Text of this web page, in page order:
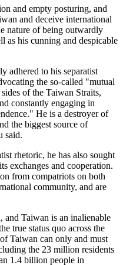
and empty posturing, and
and deceive international
nature of being outwardly
as his cunning and despicable
adhered to his separatist
the so-called "mutual
of the Taiwan Straits,
constantly engaging in
He is a destroyer of
the biggest source of
said.
rhetoric, he has also sought
exchanges and cooperation.
from compatriots on both
community, and are
Taiwan is an inalienable
true status quo across the
Taiwan can only and must
the 23 million residents
1.4 billion people in